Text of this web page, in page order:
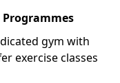
gym with
exercise classes